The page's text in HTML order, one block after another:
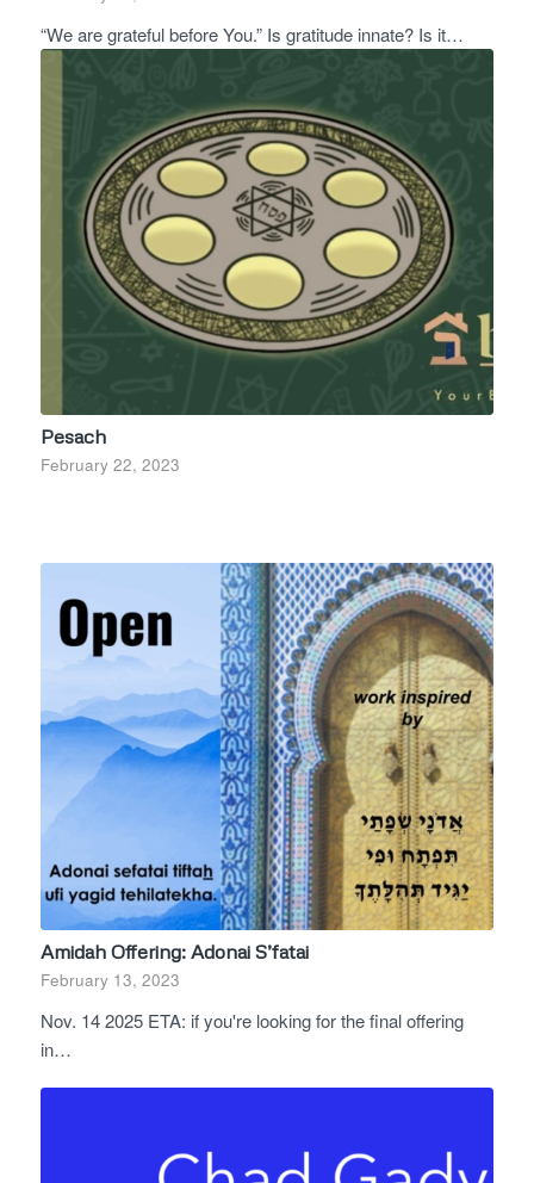
“We are grateful before You.” Is gratitude innate? Is it…
Pesach
February 22, 2023
Amidah Offering: Adonai S’fatai
February 13, 2023
Nov. 14 2025 ETA: if you're looking for the final offering
in…